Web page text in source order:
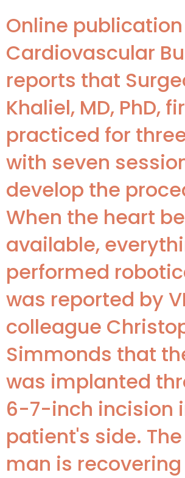
Online publication
Cardiovascular
reports that
Khaliel, MD, PhD,
practiced for
with seven
develop the
When the heart
available,
performed
was reported by
colleague
Simmonds that
was implanted
6-7-inch incision
patient's side.
man is recovering